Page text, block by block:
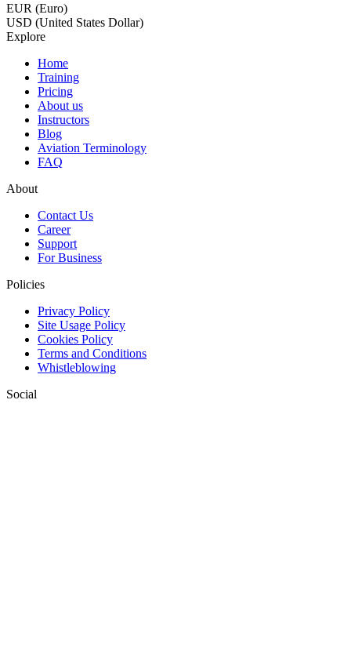
EUR (Euro)
USD (United States Dollar)
Explore
Home
Training
Pricing
About us
Instructors
Blog
Aviation Terminology
FAQ
About
Contact Us
Career
Support
For Business
Policies
Privacy Policy
Site Usage Policy
Cookies Policy
Terms and Conditions
Whistleblowing
Social